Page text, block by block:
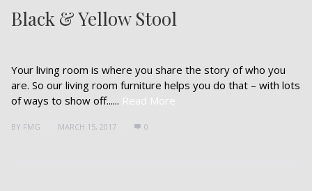
Black & Yellow Stool
Your living room is where you share the story of who you
are. So our living room furniture helps you do that – with lots
of ways to show off...... Read More
BY FMG MARCH 15, 2017 0